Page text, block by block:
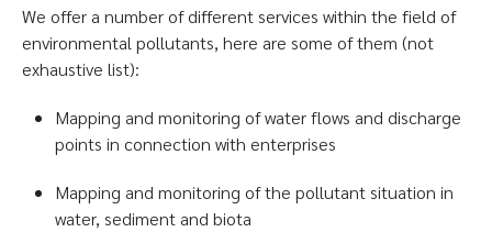
We offer a number of different services within the field of
environmental pollutants, here are some of them (not
exhaustive list):
Mapping and monitoring of water flows and discharge
points in connection with enterprises
Mapping and monitoring of the pollutant situation in
water, sediment and biota